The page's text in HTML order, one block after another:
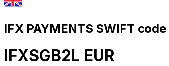
IFX PAYMENTS SWIFT code
IFXSGB2L EUR